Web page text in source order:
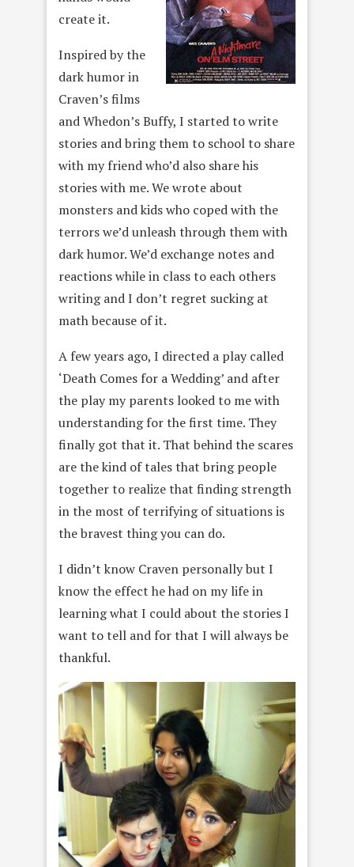
create it.
Inspired by the
dark humor in
Craven’s films
and Whedon’s Buffy, I started to write
stories and bring them to school to share
with my friend who’d also share his
stories with me. We wrote about
monsters and kids who coped with the
terrors we’d unleash through them with
dark humor. We’d exchange notes and
reactions while in class to each others
writing and I don’t regret sucking at
math because of it.
A few years ago, I directed a play called
‘Death Comes for a Wedding’ and after
the play my parents looked to me with
understanding for the first time. They
finally got that it. That behind the scares
are the kind of tales that bring people
together to realize that finding strength
in the most of terrifying of situations is
the bravest thing you can do.
I didn’t know Craven personally but I
know the effect he had on my life in
learning what I could about the stories I
want to tell and for that I will always be
thankful.